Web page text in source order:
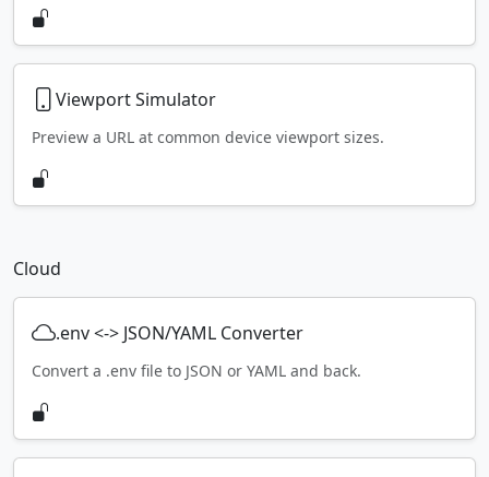
Viewport Simulator
Preview a URL at common device viewport sizes.
Cloud
.env <-> JSON/YAML Converter
Convert a .env file to JSON or YAML and back.